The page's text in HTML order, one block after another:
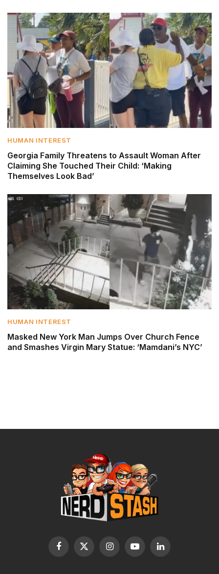
HUMAN INTEREST
Georgia Family Threatens to Assault Woman After
Claiming She Touched Their Child: ‘Making
Themselves Look Bad’
HUMAN INTEREST
Masked New York Man Jumps Over Church Fence
and Smashes Virgin Mary Statue: ‘Mamdani’s NYC’
Facebook
X
InstagramYouTubeLinkedIn